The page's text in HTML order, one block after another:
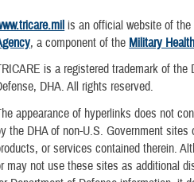
is an official website of the
, a component of the Military
is a registered trademark of the
DHA. All rights reserved.
appearance of hyperlinks does not
the DHA of non-U.S. Government sites
or services contained therein.
may not use these sites as additional